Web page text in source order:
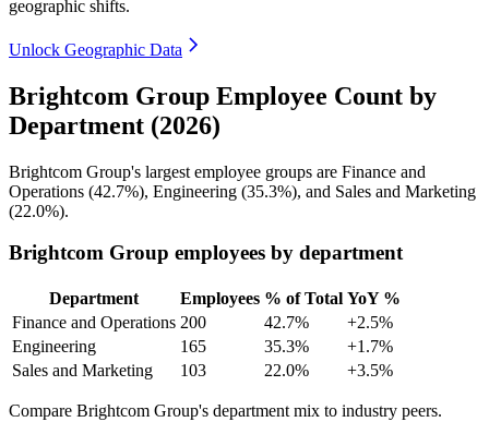
geographic shifts.
Unlock Geographic Data
Brightcom Group Employee Count by
Department (2026)
Brightcom Group's largest employee groups are Finance and
Operations (42.7%), Engineering (35.3%), and Sales and Marketing
(22.0%).
Brightcom Group employees by department
Department Employees % of Total YoY %
Finance and Operations 200 42.7%
+2.5%
Engineering
165 35.3%
+1.7%
Sales and Marketing
103 22.0% +3.5%
Compare Brightcom Group's department mix to industry peers.